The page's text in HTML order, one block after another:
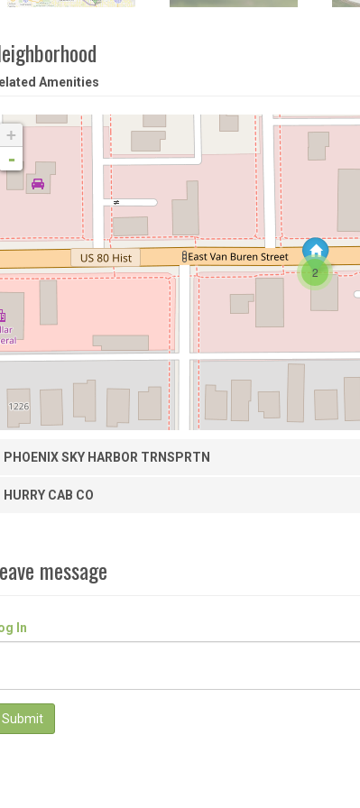
Amenities
2
+
-
PHOENIX SKY HARBOR TRNSPRTN
HURRY CAB CO
message
In
Submit